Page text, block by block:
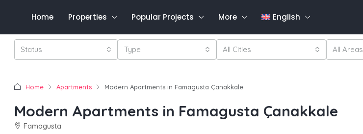
Home Properties Popular Projects More English
Status Type All Cities All Areas
Home Apartments Modern Apartments in Famagusta Çanakkale
Modern Apartments in Famagusta Çanakkale
Famagusta